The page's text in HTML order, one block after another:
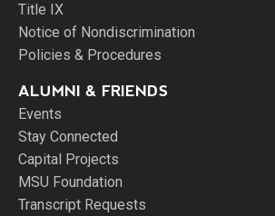
Title IX
Notice of Nondiscrimination
Policies & Procedures
ALUMNI & FRIENDS
Events
Stay Connected
Capital Projects
MSU Foundation
Transcript Requests